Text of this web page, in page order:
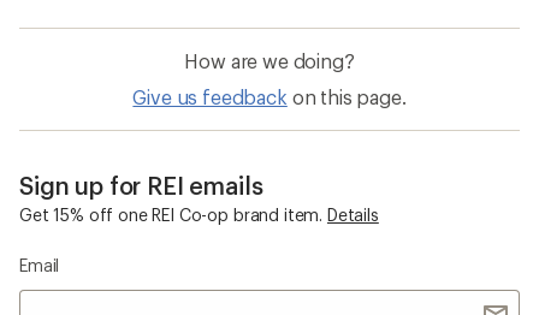
How are we doing?
Give us feedback on this page.
Sign up for REI emails
Get 15% off one REI Co-op brand item. Details
Email